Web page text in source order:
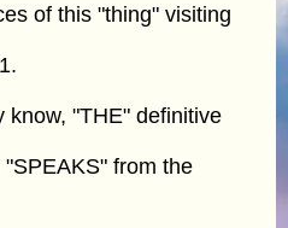
of this "thing" visiting
know, "THE" definitive
from the